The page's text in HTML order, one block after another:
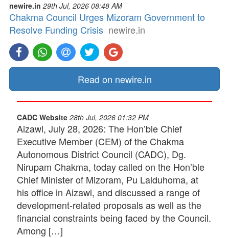
newire.in 29th Jul, 2026 08:48 AM
Chakma Council Urges Mizoram Government to
Resolve Funding Crisis newire.in
Read on newire.in
CADC Website 28th Jul, 2026 01:32 PM
Aizawl, July 28, 2026: The Hon’ble Chief
Executive Member (CEM) of the Chakma
Autonomous District Council (CADC), Dg.
Nirupam Chakma, today called on the Hon’ble
Chief Minister of Mizoram, Pu Lalduhoma, at
his office in Aizawl, and discussed a range of
development-related proposals as well as the
financial constraints being faced by the Council.
Among […]